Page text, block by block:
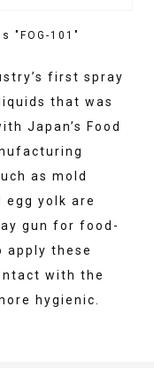
"FOG-101"
first spray
that was
Japan’s Food
as mold
egg yolk are
gun for food-
apply these
with the
hygienic.